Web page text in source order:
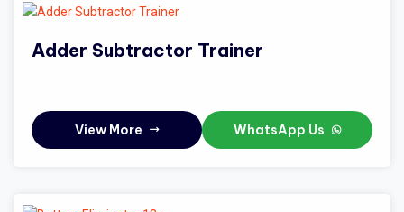
Adder Subtractor Trainer
View More WhatsApp Us